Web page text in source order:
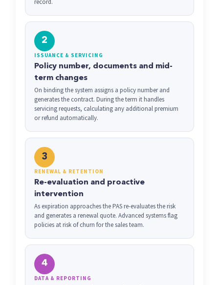
record.
2
ISSUANCE & SERVICING
Policy number, documents and mid-
term changes
On binding the system assigns a policy number and
generates the contract. During the term it handles
servicing requests, calculating any additional premium
or refund automatically.
3
RENEWAL & RETENTION
Re-evaluation and proactive
intervention
As expiration approaches the PAS re-evaluates the risk
and generates a renewal quote. Advanced systems flag
policies at risk of churn for the sales team.
4
DATA & REPORTING